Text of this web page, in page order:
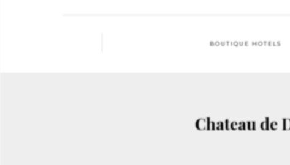
BOUTIQUE HOTELS
Chateau de